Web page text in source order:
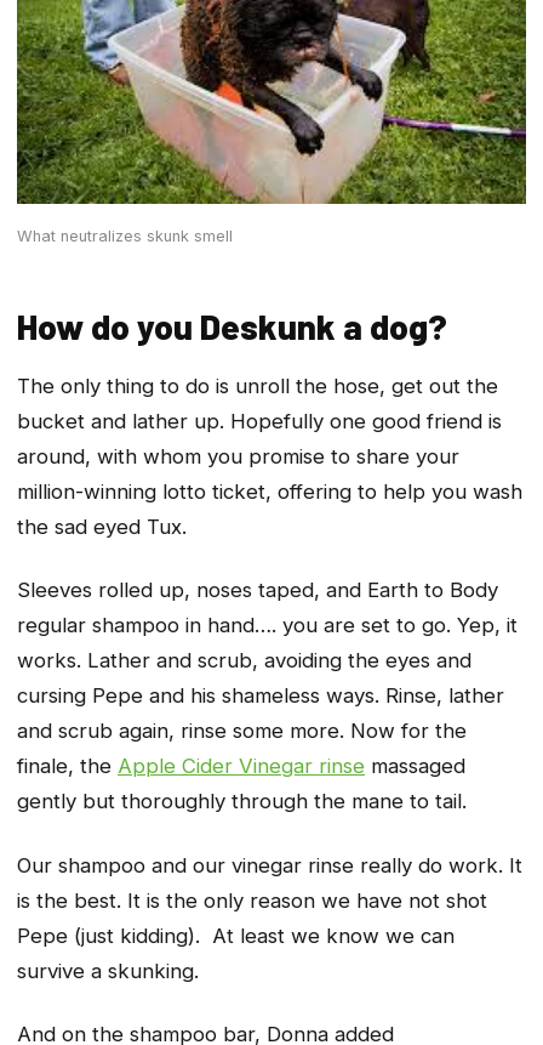
What neutralizes skunk smell
How do you Deskunk a dog?
The only thing to do is unroll the hose, get out the
bucket and lather up. Hopefully one good friend is
around, with whom you promise to share your
million-winning lotto ticket, offering to help you wash
the sad eyed Tux.
Sleeves rolled up, noses taped, and Earth to Body
regular shampoo in hand…. you are set to go. Yep, it
works. Lather and scrub, avoiding the eyes and
cursing Pepe and his shameless ways. Rinse, lather
and scrub again, rinse some more. Now for the
finale, the Apple Cider Vinegar rinse massaged
gently but thoroughly through the mane to tail.
Our shampoo and our vinegar rinse really do work. It
is the best. It is the only reason we have not shot
Pepe (just kidding). At least we know we can
survive a skunking.
And on the shampoo bar, Donna added